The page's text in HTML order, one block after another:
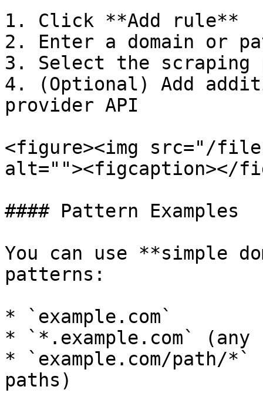
1. Click **Add rule**
2. Enter a domain or
3. Select the scraping
4. (Optional) Add
provider API
<figure><img src="/files/
alt=""><figcaption></
#### Pattern Examples
You can use **simple
patterns:
* `example.com`
* `*.example.com` (any
* `example.com/path/
paths)